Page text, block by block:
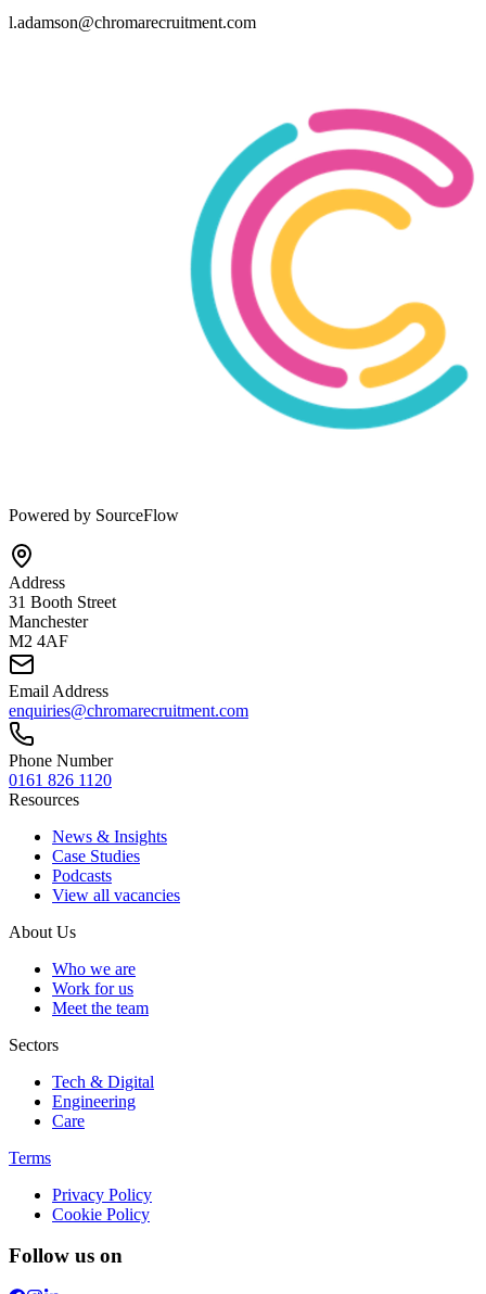
l.adamson@chromarecruitment.com
Powered by SourceFlow
Address
31 Booth Street
Manchester
M2 4AF
Email Address
enquiries@chromarecruitment.com
Phone Number
0161 826 1120
Resources
News & Insights
Case Studies
Podcasts
View all vacancies
About Us
Who we are
Work for us
Meet the team
Sectors
Tech & Digital
Engineering
Care
Terms
Privacy Policy
Cookie Policy
Follow us on